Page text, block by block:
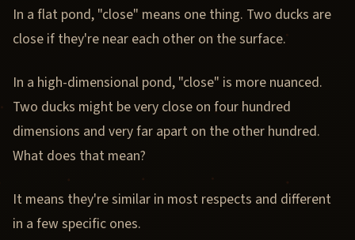
In a flat pond, "close" means one thing. Two ducks are
close if they're near each other on the surface.
In a high-dimensional pond, "close" is more nuanced.
Two ducks might be very close on four hundred
dimensions and very far apart on the other hundred.
What does that mean?
It means they're similar in most respects and different
in a few specific ones.